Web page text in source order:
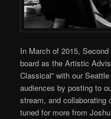
In March of 2015,
board as the Artistic
Classical” with our
audiences by posting to
stream, and collaborating
tuned for more from